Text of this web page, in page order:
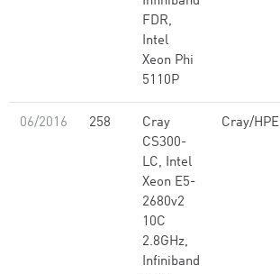
FDR,
Intel
Xeon Phi
5110P
06/2016 258
Cray
CS300-
LC, Intel
Xeon E5-
2680v2
10C
2.8GHz,
Infiniband
Cray/HPE